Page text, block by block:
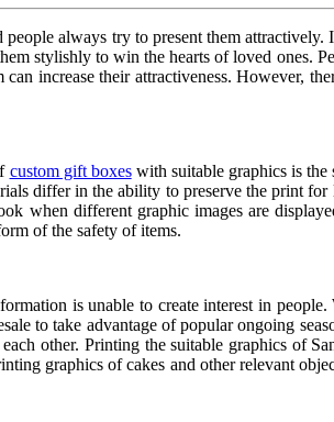
always try to present them
stylishly to win the hearts of loved ones.
increase their attractiveness. However,
custom gift boxes with suitable graphics is
differ in the ability to preserve the print
when different graphic images are
of the safety of items.
is unable to create interest in
to take advantage of popular ongoing
other. Printing the suitable graphics of
graphics of cakes and other relevant